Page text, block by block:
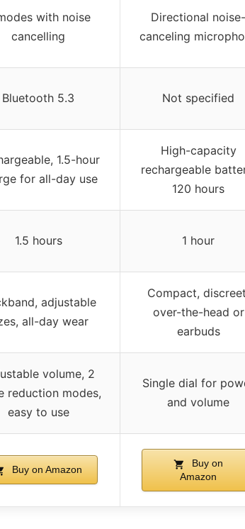
with noise
cancelling
Directional noise-
canceling
Bluetooth 5.3 Not specified
1.5-hour
for all-day use
High-capacity
rechargeable
120 hours
1.5 hours 1 hour
adjustable
all-day wear
Compact,
over-the-head or
earbuds
volume, 2
reduction modes,
easy to use
Single dial for
and volume
Buy on Amazon
Buy on
Amazon